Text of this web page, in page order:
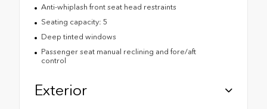
Anti-whiplash front seat head restraints
Seating capacity: 5
Deep tinted windows
Passenger seat manual reclining and fore/aft
control
Exterior